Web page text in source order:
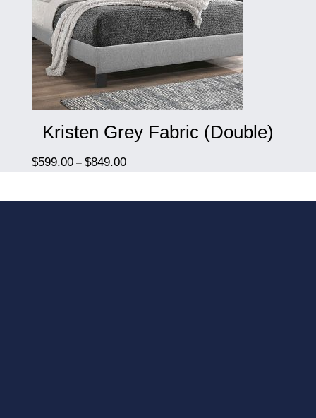
Kristen Grey Fabric (Double)
$599.00– $849.00